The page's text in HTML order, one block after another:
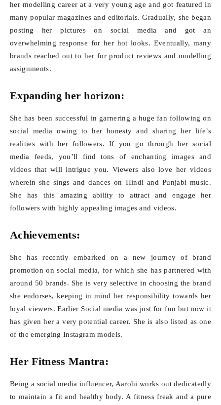
her modelling career at a very young age and got featured in
many popular magazines and editorials. Gradually, she began
posting her pictures on social media and got an
overwhelming response for her hot looks. Eventually, many
brands reached out to her for product reviews and modelling
assignments.
Expanding her horizon:
She has been successful in garnering a huge fan following on
social media owing to her honesty and sharing her life’s
realities with her followers. If you go through her social
media feeds, you’ll find tons of enchanting images and
videos that will intrigue you. Viewers also love her videos
wherein she sings and dances on Hindi and Punjabi music.
She has this amazing ability to attract and engage her
followers with highly appealing images and videos.
Achievements:
She has recently embarked on a new journey of brand
promotion on social media, for which she has partnered with
around 50 brands. She is very selective in choosing the brand
she endorses, keeping in mind her responsibility towards her
loyal viewers. Earlier Social media was just for fun but now it
has given her a very potential career. She is also listed as one
of the emerging Instagram models.
Her Fitness Mantra:
Being a social media influencer, Aarohi works out dedicatedly
to maintain a fit and healthy body. A fitness freak and a pure